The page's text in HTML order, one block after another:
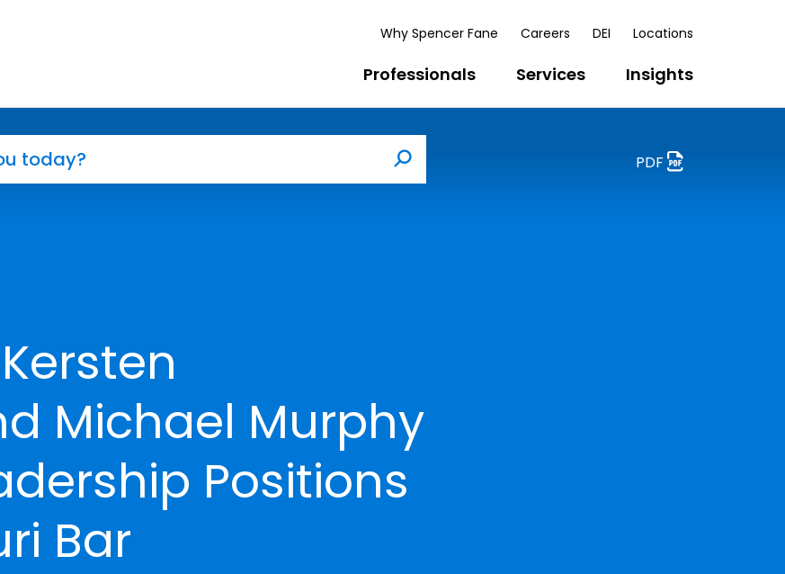
Why Spencer Fane Careers DEI Locations
Professionals Services Insights
Search
PDF
Michael Murphy
Positions
Bar